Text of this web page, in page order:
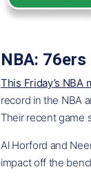
NBA:
This Friday’s NBA
record in the NBA
Their recent game
Al Horford and
impact off the